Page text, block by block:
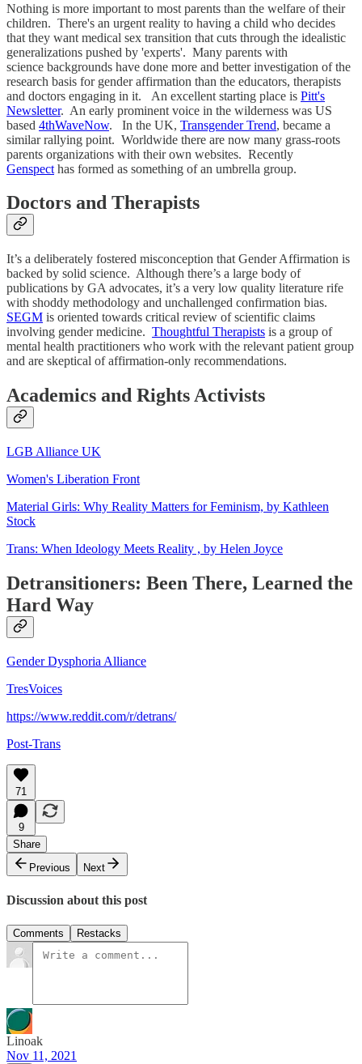
Nothing is more important to most parents than the welfare of their
children. There's an urgent reality to having a child who decides
that they want medical sex transition that cuts through the idealistic
generalizations pushed by 'experts'. Many parents with
science backgrounds have done more and better investigation of the
research basis for gender affirmation than the educators, therapists
and doctors engaging in it. An excellent starting place is Pitt's
Newsletter. An early prominent voice in the wilderness was US
based 4thWaveNow. In the UK, Transgender Trend, became a
similar rallying point. Worldwide there are now many grass-roots
parents organizations with their own websites. Recently
Genspect has formed as something of an umbrella group.
Doctors and Therapists
It’s a deliberately fostered misconception that Gender Affirmation is
backed by solid science. Although there’s a large body of
publications by GA advocates, it’s a very low quality literature rife
with shoddy methodology and unchallenged confirmation bias.
SEGM is oriented towards critical review of scientific claims
involving gender medicine. Thoughtful Therapists is a group of
mental health practitioners who work with the relevant patient group
and are skeptical of affirmation-only recommendations.
Academics and Rights Activists
LGB Alliance UK
Women's Liberation Front
Material Girls: Why Reality Matters for Feminism, by Kathleen
Stock
Trans: When Ideology Meets Reality , by Helen Joyce
Detransitioners: Been There, Learned the
Hard Way
Gender Dysphoria Alliance
TresVoices
https://www.reddit.com/r/detrans/
Post-Trans
71
9
Share
Previous
Next
Discussion about this post
Comments Restacks
Linoak
Nov 11, 2021